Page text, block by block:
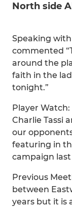
North side
Speaking
commented
around the
faith in the
tonight.”
Player
Charlie Tassi
our
featuring in
campaign last
Previous
between
years but it is